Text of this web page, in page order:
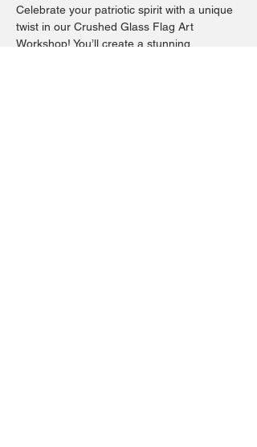
Celebrate your patriotic spirit with a unique
twist in our Crushed Glass Flag Art
Workshop! You’ll create a stunning